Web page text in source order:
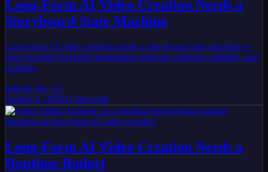
Long-Form AI Video Creation Needs a
Storyboard State Machine
Long-form AI video creation needs a storyboard state machine to
keep faceless YouTube automation software coherent, editable, and
scalable.
Infinity Sky AI
August 4, 202611 min read
Long-Form AI Video Creation Needs a
Runtime Budget